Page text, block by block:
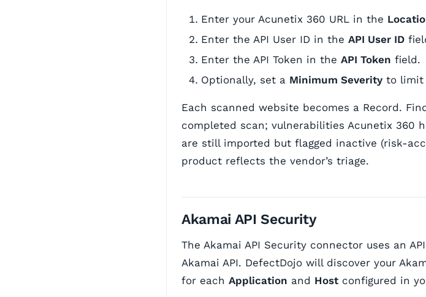
Enter your Acunetix 360 URL in the
Enter the API User ID in the API User ID
Enter the API Token in the API Token field.
Optionally, set a Minimum Severity to limit
Each scanned website becomes a Record.
completed scan; vulnerabilities Acunetix 360
are still imported but flagged inactive (risk-
product reflects the vendor’s triage.
Akamai API Security
The Akamai API Security connector uses an
Akamai API. DefectDojo will discover your
for each Application and Host configured in